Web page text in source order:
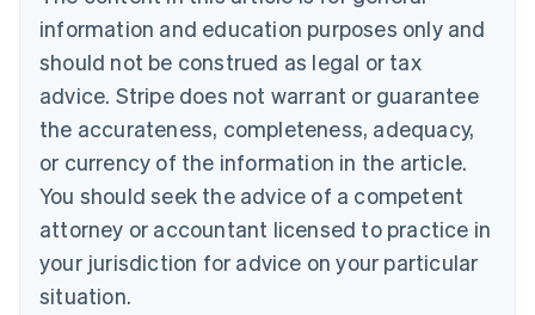
information and education purposes only and
should not be construed as legal or tax
advice. Stripe does not warrant or guarantee
the accurateness, completeness, adequacy,
or currency of the information in the article.
You should seek the advice of a competent
attorney or accountant licensed to practice in
your jurisdiction for advice on your particular
situation.
PortuguêsEnglish
Bulgaria
English
Canada
EnglishFrançais
Croatia
Cyprus
English
Czech Republic
English
Denmark